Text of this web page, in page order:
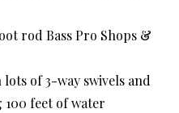
rod Bass Pro Shops &
of 3-way swivels and
100 feet of water